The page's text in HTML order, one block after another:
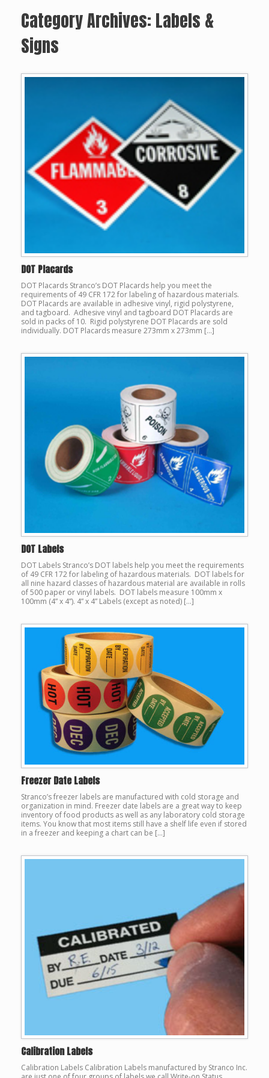
Category Archives: Labels &
Signs
DOT Placards
DOT Placards Stranco’s DOT Placards help you meet the
requirements of 49 CFR 172 for labeling of hazardous materials.
DOT Placards are available in adhesive vinyl, rigid polystyrene,
and tagboard. Adhesive vinyl and tagboard DOT Placards are
sold in packs of 10. Rigid polystyrene DOT Placards are sold
individually. DOT Placards measure 273mm x 273mm […]
DOT Labels
DOT Labels Stranco’s DOT labels help you meet the requirements
of 49 CFR 172 for labeling of hazardous materials. DOT labels for
all nine hazard classes of hazardous material are available in rolls
of 500 paper or vinyl labels. DOT labels measure 100mm x
100mm (4” x 4”). 4” x 4” Labels (except as noted) […]
Freezer Date Labels
Stranco’s freezer labels are manufactured with cold storage and
organization in mind. Freezer date labels are a great way to keep
inventory of food products as well as any laboratory cold storage
items. You know that most items still have a shelf life even if stored
in a freezer and keeping a chart can be […]
Calibration Labels
Calibration Labels Calibration Labels manufactured by Stranco Inc.